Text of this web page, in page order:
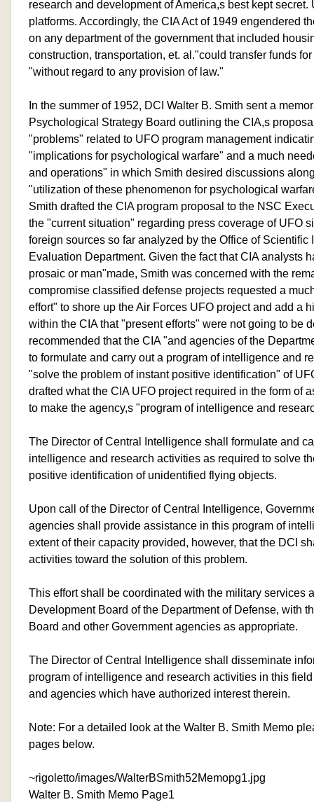
research and development of America,s best kept
platforms. Accordingly, the CIA Act of 1949 engendered
on any department of the government that included
construction, transportation, et. al."could transfer funds
"without regard to any provision of law."
In the summer of 1952, DCI Walter B. Smith sent a
Psychological Strategy Board outlining the CIA,s
"problems" related to UFO program management
"implications for psychological warfare" and a much
and operations" in which Smith desired discussions
"utilization of these phenomenon for psychological
Smith drafted the CIA program proposal to the NSC
the "current situation" regarding press coverage of UFO
foreign sources so far analyzed by the Office of
Evaluation Department. Given the fact that CIA analysts
prosaic or man"made, Smith was concerned with the
compromise classified defense projects requested a
effort" to shore up the Air Forces UFO project and add a
within the CIA that "present efforts" were not going to be
recommended that the CIA "and agencies of the
to formulate and carry out a program of intelligence and
"solve the problem of instant positive identification" of
drafted what the CIA UFO project required in the form of
to make the agency,s "program of intelligence and
The Director of Central Intelligence shall formulate and
intelligence and research activities as required to solve
positive identification of unidentified flying objects.
Upon call of the Director of Central Intelligence,
agencies shall provide assistance in this program of
extent of their capacity provided, however, that the DCI
activities toward the solution of this problem.
This effort shall be coordinated with the military services
Development Board of the Department of Defense, with
Board and other Government agencies as appropriate.
The Director of Central Intelligence shall disseminate
program of intelligence and research activities in this
and agencies which have authorized interest therein.
Note: For a detailed look at the Walter B. Smith Memo
pages below.
~rigoletto/images/WalterBSmith52Memopg1.jpg
Walter B. Smith Memo Page1